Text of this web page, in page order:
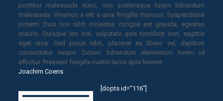
porttitor malesuada nunc, non scelerisque turpis bibendum
malesuada. Vivamus a elit a urna fringilla rhoncus. Suspendisse
potenti. Duis non nibh molestie, congue est gravida, egestas
mauris. Quisque leo nisl, vulputate quis tincidunt non, sagittis
eget urna. Sed purus nibh, placerat eu libero vel, dapibus
consectetur neque. Donec bibendum elementum lorem id
efficitur. Praesent fringilla mattis lacus quis laoreet.
Joachim Coens
[dopts id=”116″]